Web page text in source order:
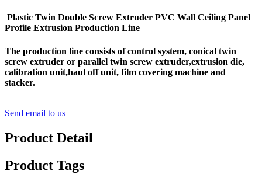
Plastic Twin Double Screw Extruder PVC Wall Ceiling Panel
Profile Extrusion Production Line
The production line consists of control system, conical twin
screw extruder or parallel twin screw extruder,extrusion die,
calibration unit,haul off unit, film covering machine and
stacker.
Send email to us
Product Detail
Product Tags